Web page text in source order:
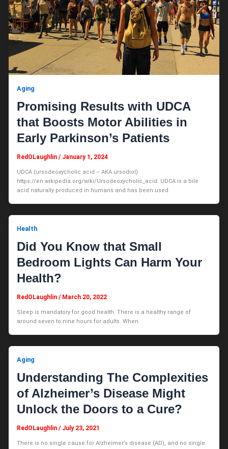
Aging
Promising Results with UDCA
that Boosts Motor Abilities in
Early Parkinson’s Patients
RedOLaughlin/ January 1, 2024
UDCA (ursodeoxycholic acid – AKA ursodiol)
https://en.wikipedia.org/wiki/Ursodeoxycholic_acid. UDCA is a bile
acid naturally produced in humans and has been used
Health
Did You Know that Small
Bedroom Lights Can Harm Your
Health?
RedOLaughlin/ March 20, 2022
Sleep is mandatory for good health. There is a healthy range of
around seven to nine hours for adults. When
Aging
Understanding The Complexities
of Alzheimer’s Disease Might
Unlock the Doors to a Cure?
RedOLaughlin/ July 23, 2021
There is no single cause for Alzheimer’s disease (AD), and no single